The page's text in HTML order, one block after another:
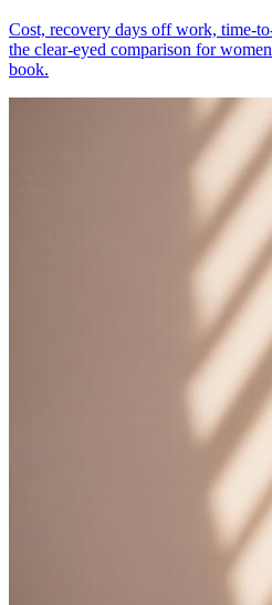
Cost, recovery days off work, time-
the clear-eyed comparison for
book.